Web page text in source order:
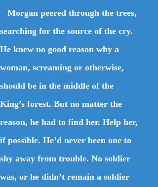
Morgan peered through the trees,
searching for the source of the cry.
He knew no good reason why a
woman, screaming or otherwise,
should be in the middle of the
King’s forest. But no matter the
reason, he had to find her. Help her,
if possible. He’d never been one to
shy away from trouble. No soldier
was, or he didn’t remain a soldier